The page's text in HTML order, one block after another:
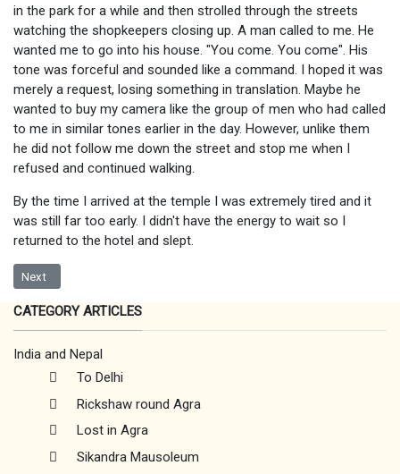
in the park for a while and then strolled through the streets
watching the shopkeepers closing up. A man called to me. He
wanted me to go into his house. "You come. You come". His
tone was forceful and sounded like a command. I hoped it was
merely a request, losing something in translation. Maybe he
wanted to buy my camera like the group of men who had called
to me in similar tones earlier in the day. However, unlike them
he did not follow me down the street and stop me when I
refused and continued walking.
By the time I arrived at the temple I was extremely tired and it
was still far too early. I didn't have the energy to wait so I
returned to the hotel and slept.
Next article: Amrtisar
Next
CATEGORY ARTICLES
India and Nepal
To Delhi
Rickshaw round Agra
Lost in Agra
Sikandra Mausoleum